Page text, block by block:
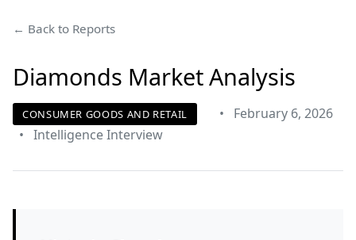
← Back to Reports
Diamonds Market Analysis
CONSUMER GOODS AND RETAIL •
February 6, 2026
• Intelligence Interview